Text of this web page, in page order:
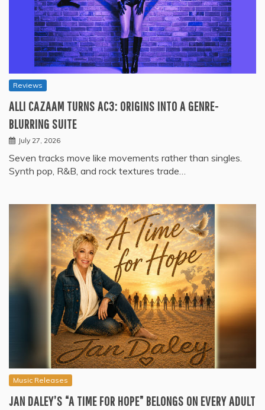
Reviews
ALLI CAZAAM TURNS AC3: ORIGINS INTO A GENRE-
BLURRING SUITE
July 27, 2026
Seven tracks move like movements rather than singles.
Synth pop, R&B, and rock textures trade…
Music Releases
JAN DALEY’S “A TIME FOR HOPE” BELONGS ON EVERY ADULT